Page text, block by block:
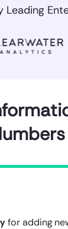
Leading
for adding